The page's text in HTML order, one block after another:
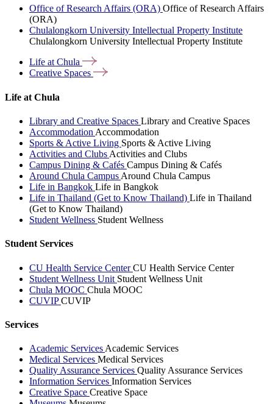
Office of Research Affairs (ORA) Office of Research Affairs
(ORA)
Chulalongkorn University Intellectual Property Institute
Chulalongkorn University Intellectual Property Institute
Life atChula
Creative Spaces
Life at Chula
Library and Creative Spaces Library and Creative Spaces
Accommodation Accommodation
Sports & Active Living Sports & Active Living
Activities and Clubs Activities and Clubs
Campus Dining & Cafés Campus Dining & Cafés
Around Chula Campus Around Chula Campus
Life in Bangkok Life in Bangkok
Life in Thailand (Get to Know Thailand) Life in Thailand
(Get to Know Thailand)
Student Wellness Student Wellness
Student Services
CU Health Service CenterCU Health Service Center
Student Wellness Unit Student Wellness Unit
Chula MOOC Chula MOOC
CUVIPCUVIP
Services
Academic Services Academic Services
Medical Services Medical Services
Quality Assurance Services Quality Assurance Services
Information Services Information Services
Creative Space Creative Space